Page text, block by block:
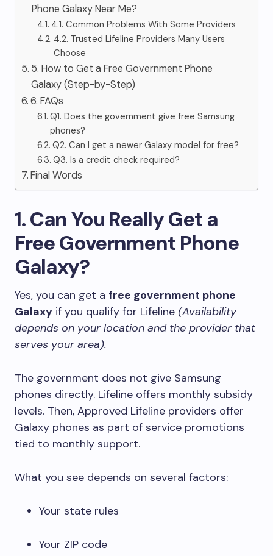
Phone Galaxy Near Me?
4.1. Common Problems With Some Providers
4.2. Trusted Lifeline Providers Many Users
Choose
5. How to Get a Free Government Phone
Galaxy (Step-by-Step)
6. FAQs
Q1. Does the government give free Samsung
phones?
Q2. Can I get a newer Galaxy model for free?
Q3. Is a credit check required?
Final Words
1. Can You Really Get a
Free Government Phone
Galaxy?
Yes, you can get a free government phone
Galaxy if you qualify for Lifeline (Availability
depends on your location and the provider that
serves your area).
The government does not give Samsung
phones directly. Lifeline offers monthly subsidy
levels. Then, Approved Lifeline providers offer
Galaxy phones as part of service promotions
tied to monthly support.
What you see depends on several factors:
Your state rules
Your ZIP code